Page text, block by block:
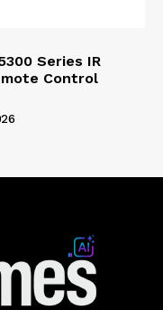
Series IR
Control